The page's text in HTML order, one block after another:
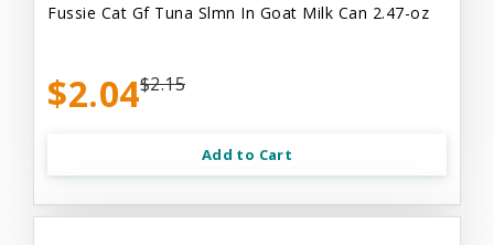
Fussie Cat Gf Tuna Slmn In Goat Milk Can 2.47-oz
$2.04$2.15
Add to Cart